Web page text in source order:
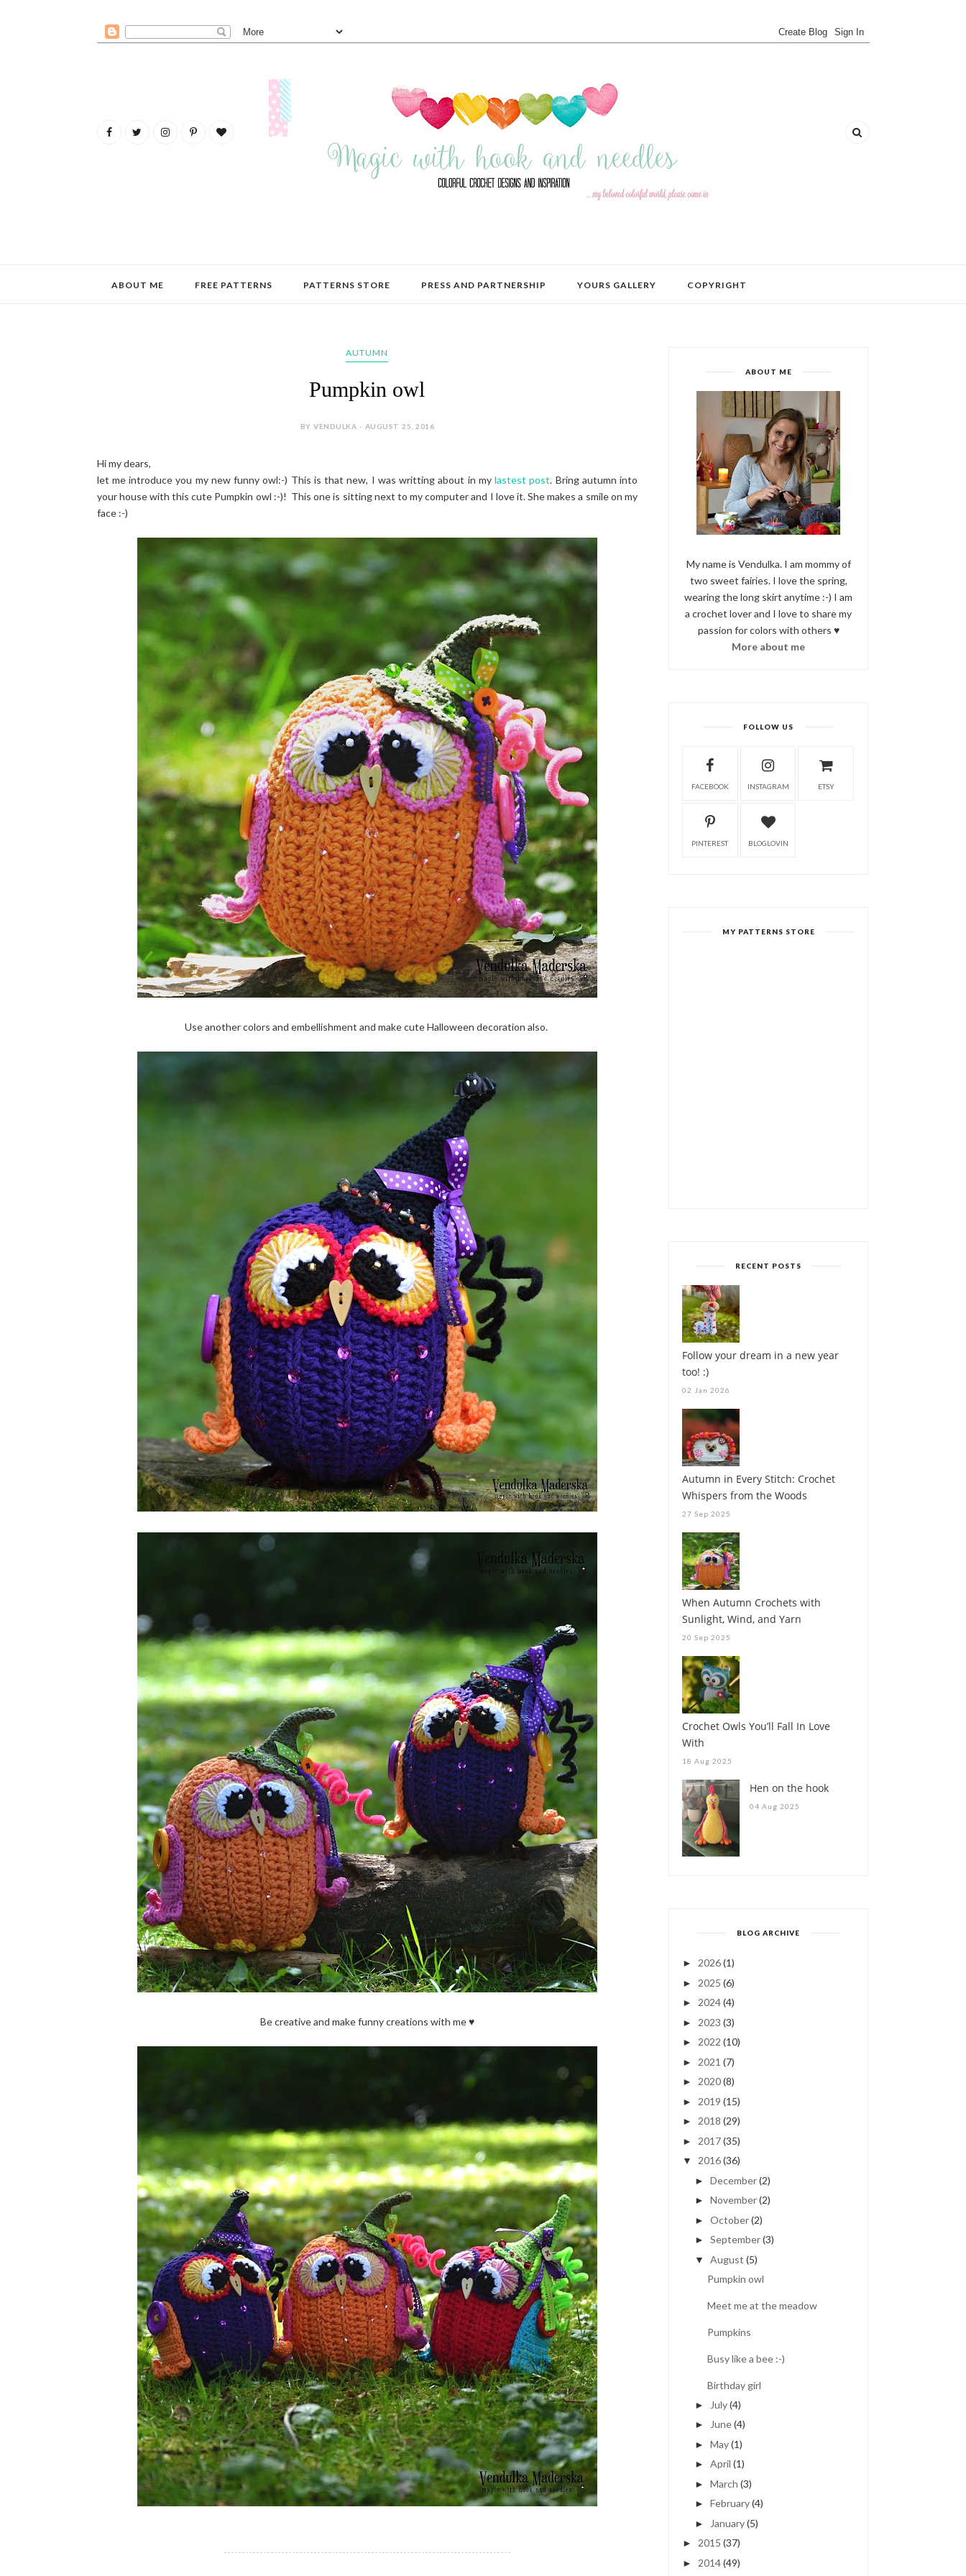
ABOUT ME FREE PATTERNS PATTERNS STORE PRESS AND PARTNERSHIP YOURS GALLERY COPYRIGHT
AUTUMN
Pumpkin owl
BY VENDULKA - AUGUST 25, 2016
Hi my dears,
let me introduce you my new funny owl:-) This is that new, I was writting about in my lastest post. Bring autumn into
your house with this cute Pumpkin owl :-)! This one is sitting next to my computer and I love it. She makes a smile on my
face :-)
Use another colors and embellishment and make cute Halloween decoration also.
Be creative and make funny creations with me ♥
--------------------------------------------------------------------------------
ABOUT ME
My name is Vendulka. I am mommy of
two sweet fairies. I love the spring,
wearing the long skirt anytime :-) I am
a crochet lover and I love to share my
passion for colors with others ♥
More about me
FOLLOW US
FACEBOOK INSTAGRAM ETSY
PINTEREST BLOGLOVIN
MY PATTERNS STORE
RECENT POSTS
Follow your dream in a new year
too! :)
02 Jan 2026
Autumn in Every Stitch: Crochet
Whispers from the Woods
27 Sep 2025
When Autumn Crochets with
Sunlight, Wind, and Yarn
20 Sep 2025
Crochet Owls You’ll Fall In Love
With
18 Aug 2025
Hen on the hook
04 Aug 2025
BLOG ARCHIVE
► 2026(1)
► 2025 (6)
► 2024(4)
► 2023 (3)
► 2022 (10)
► 2021 (7)
► 2020(8)
► 2019 (15)
► 2018 (29)
► 2017(35)
▼ 2016(36)
► December(2)
► November(2)
► October(2)
► September(3)
▼ August (5)
Pumpkin owl
Meet me at the meadow
Pumpkins
Busy like a bee :-)
Birthday girl
► July(4)
► June(4)
► May(1)
► April (1)
► March (3)
► February(4)
► January(5)
► 2015 (37)
► 2014(49)